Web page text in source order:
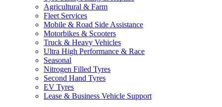
Agricultural & Farm
Fleet Services
Mobile & Road Side Assistance
Motorbikes & Scooters
Truck & Heavy Vehicles
Ultra High Performance & Race
Seasonal
Nitrogen Filled Tyres
Second Hand Tyres
EV Tyres
Lease & Business Vehicle Support